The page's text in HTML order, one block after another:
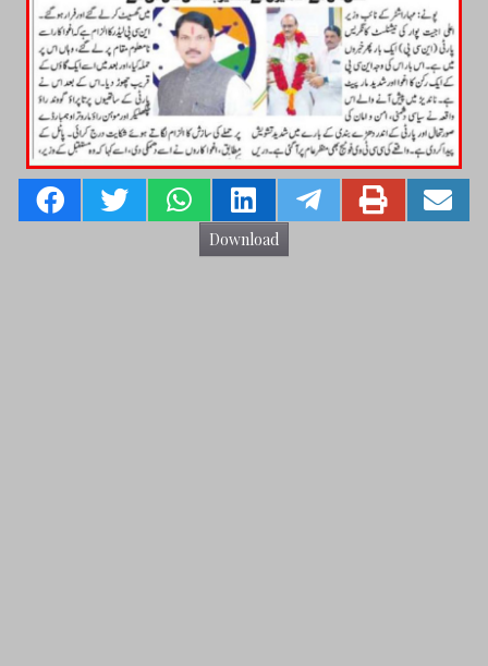
Download